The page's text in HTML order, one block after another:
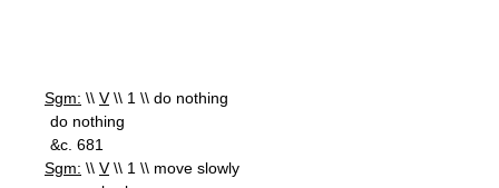
Sgm: \\ V\\ 1 \\ do nothing
do nothing
&c. 681
Sgm: \\ V\\ 1 \\ move slowly